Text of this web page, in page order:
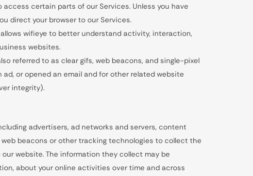
certain parts of our Services. Unless you have
direct your browser to our Services.
wifieye to better understand activity, interaction,
websites.
referred to as clear gifs, web beacons, and single-pixel
or opened an email and for other related website
integrity).
advertisers, ad networks and servers, content
beacons or other tracking technologies to collect the
website. The information they collect may be
about your online activities over time and across